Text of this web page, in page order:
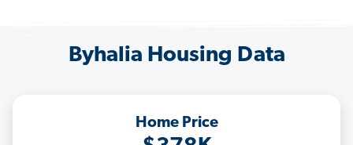
Byhalia Housing Data
Home Price